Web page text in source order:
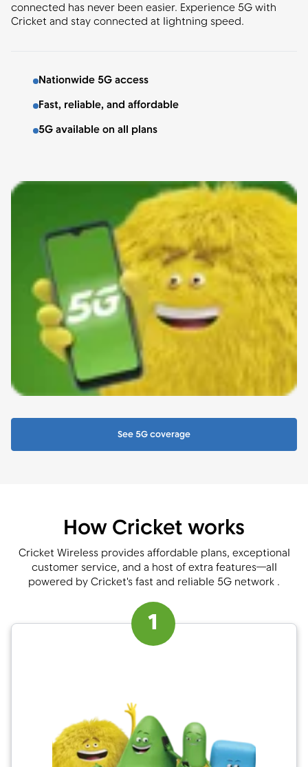
connected has never been easier. Experience 5G with
Cricket and stay connected at lightning speed.
Nationwide 5G access
Fast, reliable, and affordable
5G available on all plans
See 5G coverage
How Cricket works
Cricket Wireless provides affordable plans, exceptional
customer service, and a host of extra features—all
powered by Cricket's fast and reliable 5G network .
1